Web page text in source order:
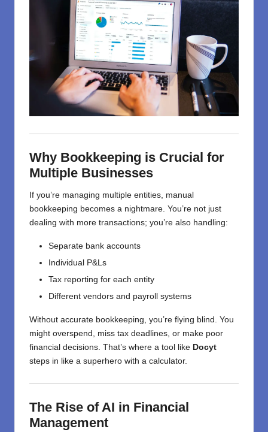
Why Bookkeeping is Crucial for
Multiple Businesses
If you’re managing multiple entities, manual
bookkeeping becomes a nightmare. You’re not just
dealing with more transactions; you’re also handling:
Separate bank accounts
Individual P&Ls
Tax reporting for each entity
Different vendors and payroll systems
Without accurate bookkeeping, you’re flying blind. You
might overspend, miss tax deadlines, or make poor
financial decisions. That’s where a tool like Docyt
steps in like a superhero with a calculator.
The Rise of AI in Financial
Management